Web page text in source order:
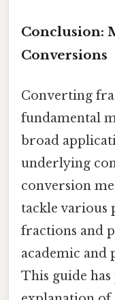
Conclusion:
Conversions
Converting
fundamental
broad
underlying
conversion
tackle various
fractions and
academic and
This guide